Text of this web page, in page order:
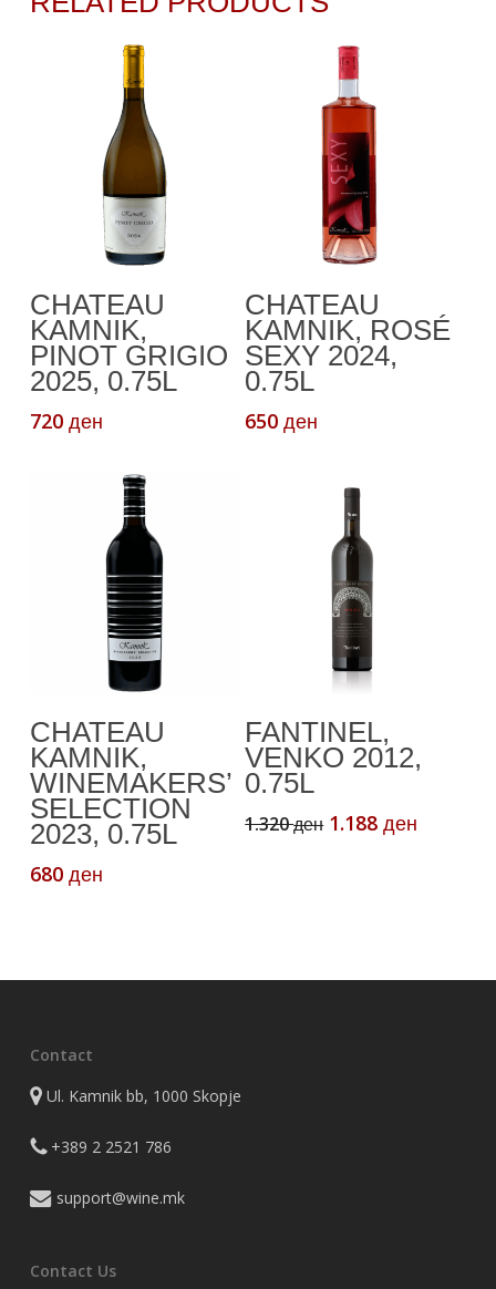
CHATEAU
KAMNIK,
PINOT GRIGIO
2025, 0.75L
720 ден
CHATEAU
KAMNIK, ROSÉ
SEXY 2024,
0.75L
650ден
Add To Cart
CHATEAU
KAMNIK,
WINEMAKERS’
SELECTION
2023, 0.75L
680 ден
Add To Cart
FANTINEL,
VENKO 2012,
0.75L
1.320ден Original
1.188ден
Contact
Ul. Kamnik bb, 1000 Skopje
+389 2 2521 786
support@wine.mk
Contact Us